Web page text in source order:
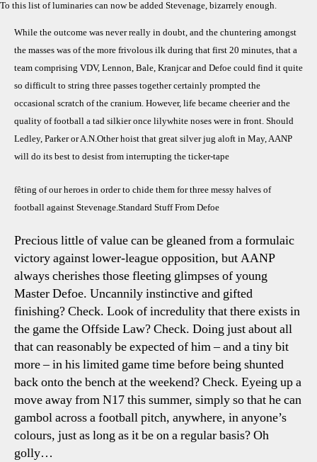
To this list of luminaries can now be added Stevenage, bizarrely enough.
While the outcome was never really in doubt, and the chuntering amongst
the masses was of the more frivolous ilk during that first 20 minutes, that a
team comprising VDV, Lennon, Bale, Kranjcar and Defoe could find it quite
so difficult to string three passes together certainly prompted the
occasional scratch of the cranium. However, life became cheerier and the
quality of football a tad silkier once lilywhite noses were in front. Should
Ledley, Parker or A.N.Other hoist that great silver jug aloft in May, AANP
will do its best to desist from interrupting the ticker-tape
fêting of our heroes in order to chide them for three messy halves of
football against Stevenage.Standard Stuff From Defoe
Precious little of value can be gleaned from a formulaic
victory against lower-league opposition, but AANP
always cherishes those fleeting glimpses of young
Master Defoe. Uncannily instinctive and gifted
finishing? Check. Look of incredulity that there exists in
the game the Offside Law? Check. Doing just about all
that can reasonably be expected of him – and a tiny bit
more – in his limited game time before being shunted
back onto the bench at the weekend? Check. Eyeing up a
move away from N17 this summer, simply so that he can
gambol across a football pitch, anywhere, in anyone’s
colours, just as long as it be on a regular basis? Oh
golly…